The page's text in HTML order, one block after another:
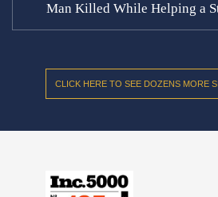
Man Killed While Helping a
CLICK HERE TO SEE DOZENS MORE